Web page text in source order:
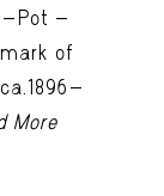
Pot -
of
More